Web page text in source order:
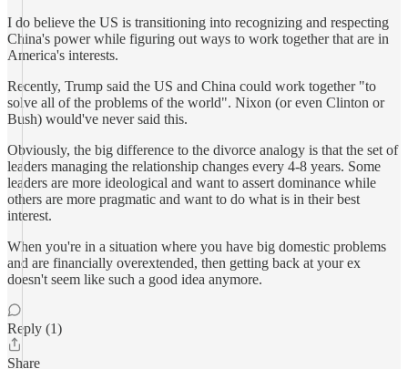
I do believe the US is transitioning into recognizing and respecting
China's power while figuring out ways to work together that are in
America's interests.
Recently, Trump said the US and China could work together "to
solve all of the problems of the world". Nixon (or even Clinton or
Bush) would've never said this.
Obviously, the big difference to the divorce analogy is that the set of
leaders managing the relationship changes every 4-8 years. Some
leaders are more ideological and want to assert dominance while
others are more pragmatic and want to do what is in their best
interest.
When you're in a situation where you have big domestic problems
and are financially overextended, then getting back at your ex
doesn't seem like such a good idea anymore.
Reply (1)
Share